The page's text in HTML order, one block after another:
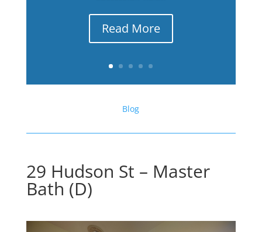
Read More
Blog
29 Hudson St – Master
Bath (D)